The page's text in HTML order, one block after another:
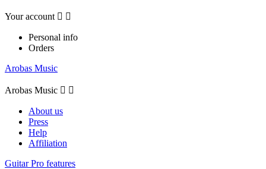
Your account  
Personal info
Orders
Arobas Music
Arobas Music  
About us
Press
Help
Affiliation
Guitar Pro features